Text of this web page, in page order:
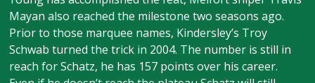
Mayan also reached the milestone two seasons ago.
Prior to those marquee names, Kindersley’s Troy
Schwab turned the trick in 2004. The number is still in
reach for Schatz, he has 157 points over his career.